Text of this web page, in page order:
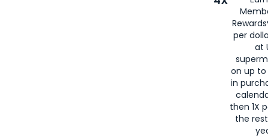
per
at
on up to
in
then 1X
the